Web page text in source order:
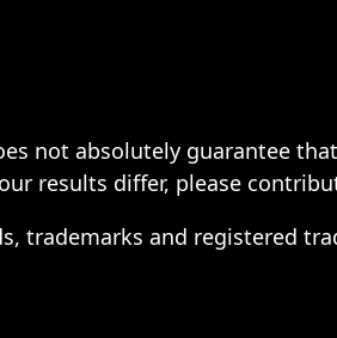
not absolutely guarantee
results differ, please
trademarks and registered